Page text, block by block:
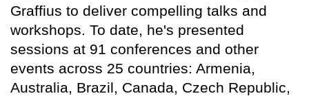
Graffius to deliver compelling talks and
workshops. To date, he's presented
sessions at 91 conferences and other
events across 25 countries: Armenia,
Australia, Brazil, Canada, Czech Republic,